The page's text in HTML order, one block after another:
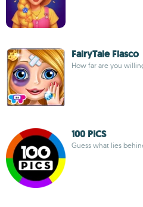
FairyTale Fiasco
How far are you
100 PICS
Guess what lies